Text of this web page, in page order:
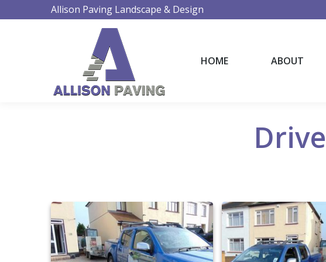
Allison Paving Landscape & Design
HOME ABOUT